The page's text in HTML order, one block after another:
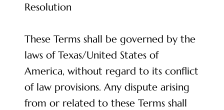
Resolution
These Terms shall be governed by the
laws of Texas/United States of
America, without regard to its conflict
of law provisions. Any dispute arising
from or related to these Terms shall